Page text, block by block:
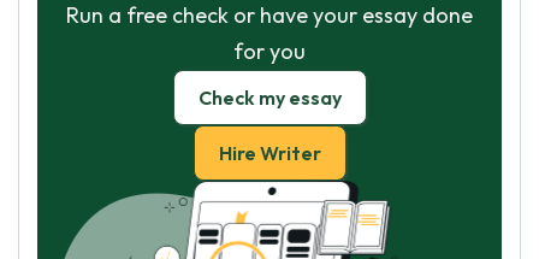
Run a free check or have your essay done
for you
Check my essay
Hire Writer